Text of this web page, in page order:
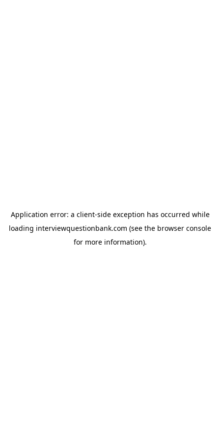
Application error: a client-side exception has occurred while
loading interviewquestionbank.com (see the browser console
for more information).